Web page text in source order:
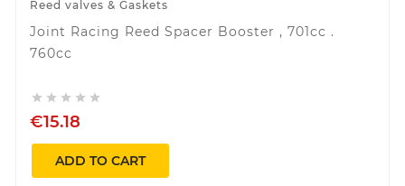
Reed valves & Gaskets
Joint Racing Reed Spacer Booster , 701cc .
760cc
    
€15.18
ADD TO CART